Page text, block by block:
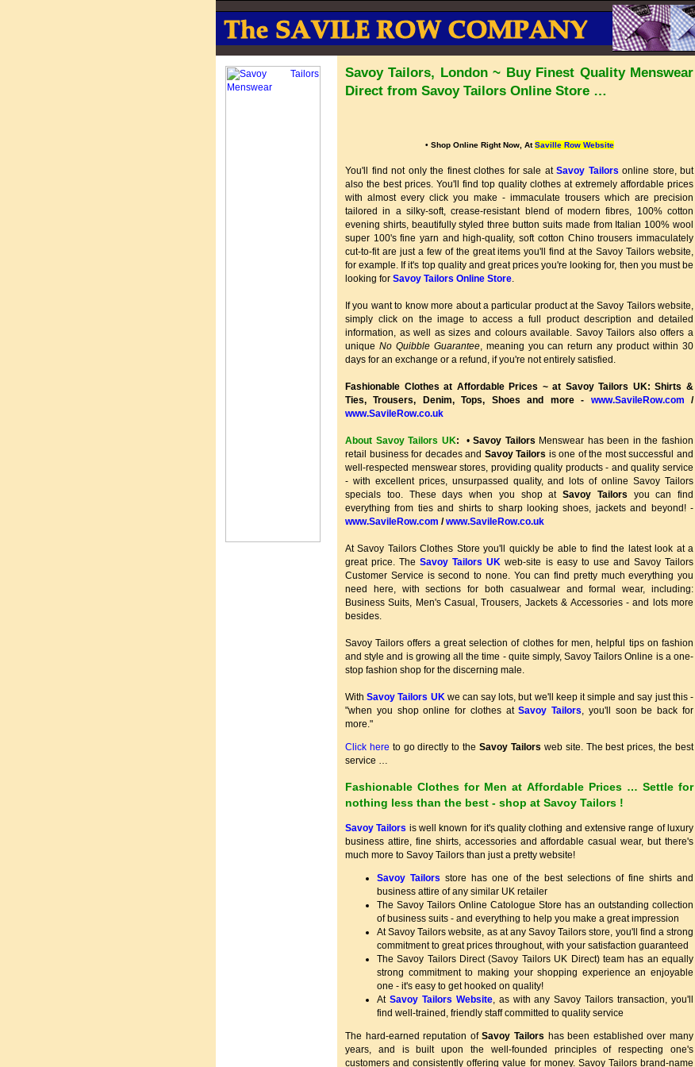
Savoy Tailors, London ~ Buy Finest Quality Menswear
Direct from Savoy Tailors Online Store …
• Shop Online Right Now, AtSaville Row Website
You'll find not only the finest clothes for sale at Savoy Tailors online store, but
also the best prices. You'll find top quality clothes at extremely affordable prices
with almost every click you make - immaculate trousers which are precision
tailored in a silky-soft, crease-resistant blend of modern fibres, 100% cotton
evening shirts, beautifully styled three button suits made from Italian 100% wool
super 100's fine yarn and high-quality, soft cotton Chino trousers immaculately
cut-to-fit are just a few of the great items you'll find at the Savoy Tailors website,
for example. If it's top quality and great prices you're looking for, then you must be
looking for Savoy Tailors Online Store.
If you want to know more about a particular product at the Savoy Tailors website,
simply click on the image to access a full product description and detailed
information, as well as sizes and colours available. Savoy Tailors also offers a
unique No Quibble Guarantee, meaning you can return any product within 30
days for an exchange or a refund, if you're not entirely satisfied.
Fashionable Clothes at Affordable Prices ~ at Savoy Tailors UK: Shirts &
Ties, Trousers, Denim, Tops, Shoes and more - www.SavileRow.com /
www.SavileRow.co.uk
About Savoy Tailors UK: •Savoy Tailors Menswear has been in the fashion
retail business for decades and Savoy Tailors is one of the most successful and
well-respected menswear stores, providing quality products - and quality service
- with excellent prices, unsurpassed quality, and lots of online Savoy Tailors
specials too. These days when you shop at Savoy Tailors you can find
everything from ties and shirts to sharp looking shoes, jackets and beyond! -
www.SavileRow.com /www.SavileRow.co.uk
At Savoy Tailors Clothes Store you'll quickly be able to find the latest look at a
great price. TheSavoy Tailors UK web-site is easy to use and Savoy Tailors
Customer Service is second to none. You can find pretty much everything you
need here, with sections for both casualwear and formal wear, including:
Business Suits, Men's Casual, Trousers, Jackets & Accessories - and lots more
besides.
Savoy Tailors offers a great selection of clothes for men, helpful tips on fashion
and style and is growing all the time - quite simply, Savoy Tailors Online is a one-
stop fashion shop for the discerning male.
WithSavoy Tailors UKwe can say lots, but we'll keep it simple and say just this -
"when you shop online for clothes atSavoy Tailors, you'll soon be back for
more."
Click here to go directly to theSavoy Tailors web site. The best prices, the best
service …
Fashionable Clothes for Men at Affordable Prices … Settle for
nothing less than the best - shop at Savoy Tailors !
Savoy Tailors is well known for it's quality clothing and extensive range of luxury
business attire, fine shirts, accessories and affordable casual wear, but there's
much more to Savoy Tailors than just a pretty website!
Savoy Tailors store has one of the best selections of fine shirts and
business attire of any similar UK retailer
The Savoy Tailors Online Catologue Store has an outstanding collection
of business suits - and everything to help you make a great impression
At Savoy Tailors website, as at any Savoy Tailors store, you'll find a strong
commitment to great prices throughout, with your satisfaction guaranteed
The Savoy Tailors Direct (Savoy Tailors UK Direct) team has an equally
strong commitment to making your shopping experience an enjoyable
one - it's easy to get hooked on quality!
At Savoy Tailors Website, as with any Savoy Tailors transaction, you'll
find well-trained, friendly staff committed to quality service
The hard-earned reputation ofSavoy Tailors has been established over many
years, and is built upon the well-founded principles of respecting one's
customers and consistently offering value for money. Savoy Tailors brand-name